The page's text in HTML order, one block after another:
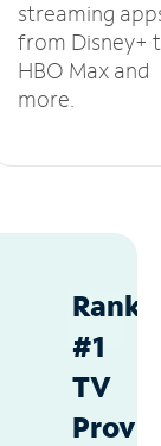
streaming
from Disney+
HBO Max and
more.
#1
TV